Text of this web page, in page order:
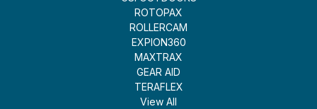
ROTOPAX
ROLLERCAM
EXPION360
MAXTRAX
GEAR AID
TERAFLEX
View All